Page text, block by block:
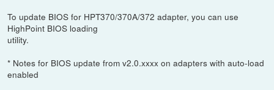
To update BIOS for HPT370/370A/372 adapter, you can use
HighPoint BIOS loading
utility.
* Notes for BIOS update from v2.0.xxxx on adapters with auto-load
enabled